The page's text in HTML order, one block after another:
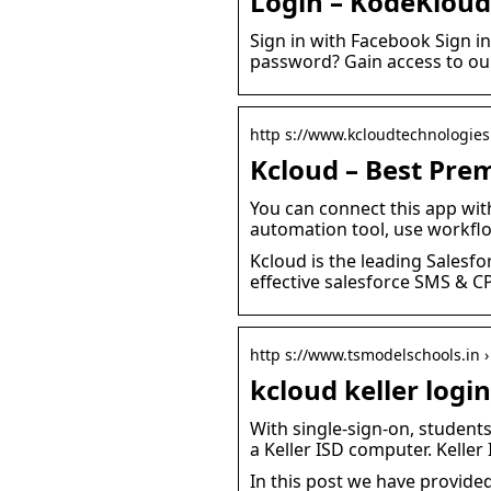
Sign in with Facebook Sign
password? Gain access to
http s://
Kcloud – Best
You can connect this app
automation tool, use
Kcloud is the leading
effective salesforce SMS &
http s://www.tsmodelschools.in
kcloud keller login
With single-sign-on,
a Keller ISD computer. Keller
In this post we have